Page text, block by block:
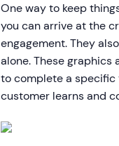
One way to keep
you can arrive at the
engagement. They
alone. These
to complete a specific
customer learns and